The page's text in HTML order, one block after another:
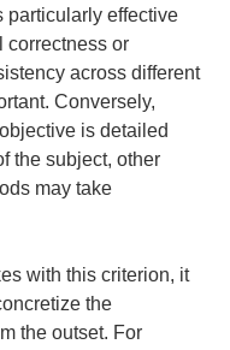
particularly effective
correctness or
across different
Conversely,
is detailed
the subject, other
may take
with this criterion, it
the
the outset. For